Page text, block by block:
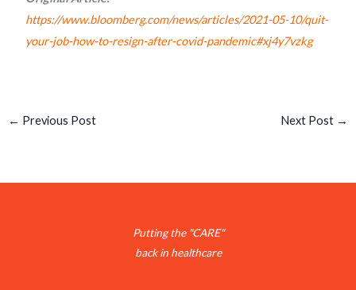
https://www.bloomberg.com/news/articles/2021-05-10/quit-
your-job-how-to-resign-after-covid-pandemic#xj4y7vzkg
← Previous Post Next Post →
Putting the "CARE"
back in healthcare